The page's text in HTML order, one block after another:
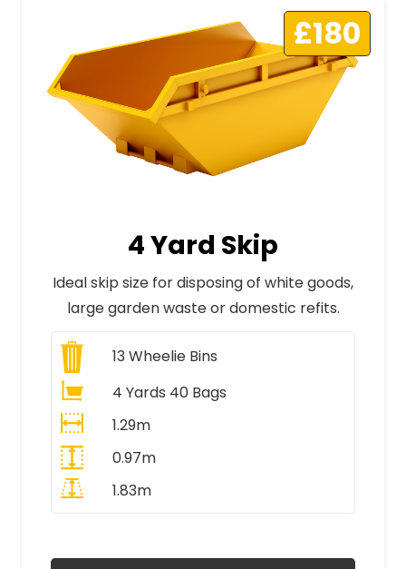
£180
4 Yard Skip
Ideal skip size for disposing of white goods,
large garden waste or domestic refits.
13Wheelie Bins
4 Yards 40 Bags
1.29m
0.97m
1.83m